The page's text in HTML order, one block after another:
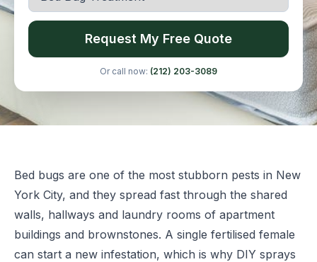
Request My Free Quote
Or call now: (212) 203-3089
Bed bugs are one of the most stubborn pests in New
York City, and they spread fast through the shared
walls, hallways and laundry rooms of apartment
buildings and brownstones. A single fertilised female
can start a new infestation, which is why DIY sprays